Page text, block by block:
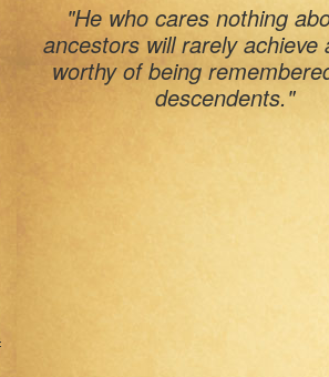
"He who cares nothing
ancestors will rarely achieve
worthy of being
descendents."